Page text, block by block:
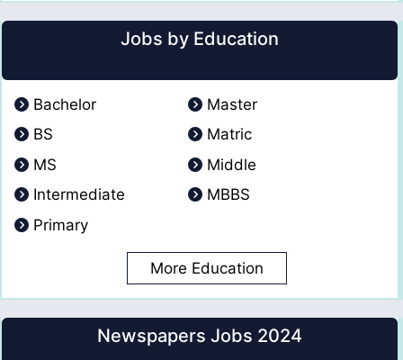
Jobs by Education
Bachelor
Master
BS
Matric
MS
Middle
Intermediate
MBBS
Primary
More Education
Newspapers Jobs 2024